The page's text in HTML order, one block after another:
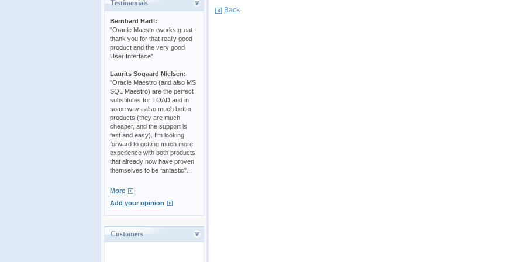
Testimonials
Bernhard Hartl:
"Oracle Maestro works great -
thank you for that really good
product and the very good
User Interface".
Laurits Sogaard Nielsen:
"Oracle Maestro (and also MS
SQL Maestro) are the perfect
substitutes for TOAD and in
some ways also much better
products (they are much
cheaper, and the support is
fast and easy). I'm looking
forward to getting much more
experience with both products,
that already now have proven
themselves to be fantastic".
More
Add your opinion
Customers
Back